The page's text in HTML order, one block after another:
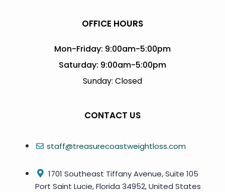
OFFICE HOURS
Mon-Friday: 9:00am-5:00pm
Saturday: 9:00am-5:00pm
Sunday: Closed
CONTACT US
staff@treasurecoastweightloss.com
1701 Southeast Tiffany Avenue, Suite 105
Port Saint Lucie, Florida 34952, United States